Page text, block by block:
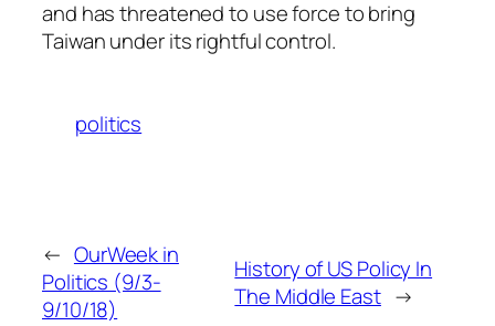
and has threatened to use force to bring
Taiwan under its rightful control.
politics
← OurWeek in
Politics (9/3-
9/10/18)
History of US Policy In
The Middle East →